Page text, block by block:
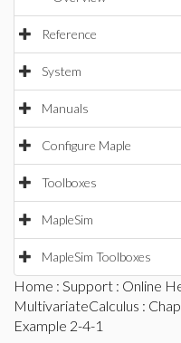
Reference
System
Manuals
Configure Maple
Toolboxes
MapleSim
MapleSim Toolboxes
Home : Support : Online
MultivariateCalculus :
Example 2-4-1